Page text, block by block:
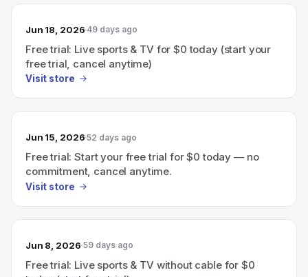
Jun 18, 2026 49 days ago
Free trial: Live sports & TV for $0 today (start your
free trial, cancel anytime)
Visit store
Jun 15, 2026 52 days ago
Free trial: Start your free trial for $0 today — no
commitment, cancel anytime.
Visit store
Jun 8, 2026 59 days ago
Free trial: Live sports & TV without cable for $0